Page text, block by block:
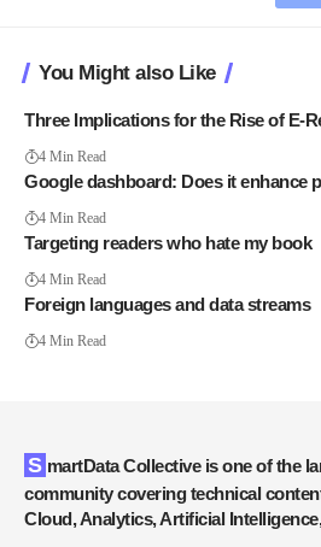
You Might also Like
Three Implications for the Rise of E-
4 Min Read
Google dashboard: Does it enhance
4 Min Read
Targeting readers who hate my book
4 Min Read
Foreign languages and data streams
4 Min Read
SmartData Collective is one of the largest & trusted
community covering technical
Cloud, Analytics, Artificial